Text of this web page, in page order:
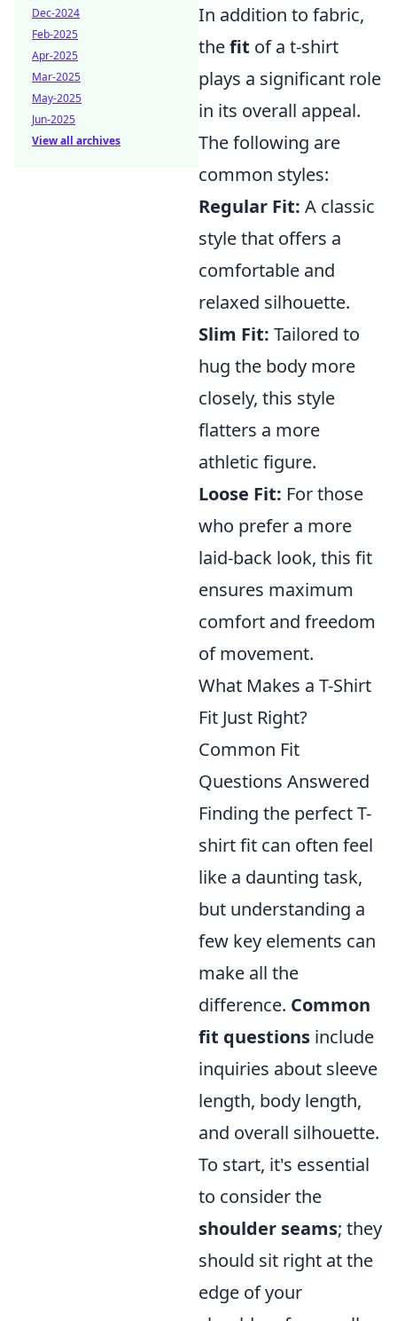
In addition to fabric,
thefit of a t-shirt
plays a significant role
in its overall appeal.
The following are
common styles:
Regular Fit: A classic
style that offers a
comfortable and
relaxed silhouette.
Slim Fit: Tailored to
hug the body more
closely, this style
flatters a more
athletic figure.
Loose Fit: For those
who prefer a more
laid-back look, this fit
ensures maximum
comfort and freedom
of movement.
What Makes a T-Shirt
Fit Just Right?
Common Fit
Questions Answered
Finding the perfect T-
shirt fit can often feel
like a daunting task,
but understanding a
few key elements can
make all the
difference. Common
fit questions include
inquiries about sleeve
length, body length,
and overall silhouette.
To start, it's essential
to consider the
shoulder seams; they
should sit right at the
edge of your
Dec-2024
Feb-2025
Apr-2025
Mar-2025
May-2025
Jun-2025
View all archives